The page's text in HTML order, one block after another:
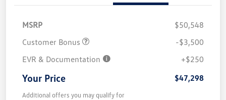
MSRP
$50,548
Customer Bonus
-$3,500
EVR & Documentation
+$250
Your Price $47,298
Additional offers you may qualify for